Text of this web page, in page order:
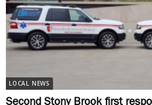
LOCAL NEWS
Second Stony Brook first